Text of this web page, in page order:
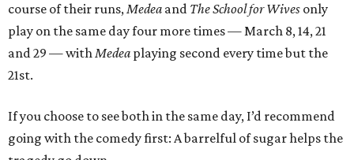
course of their runs,Medea and The School for Wives only
play on the same day four more times — March 8, 14, 21
and 29 — withMedea playing second every time but the
21st.
If you choose to see both in the same day, I’d recommend
going with the comedy first: A barrelful of sugar helps the